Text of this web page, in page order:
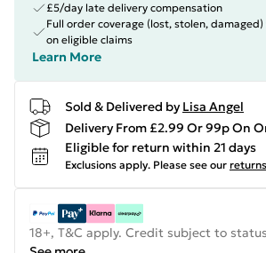
£5/day late delivery compensation
Full order coverage (lost, stolen,
on eligible claims
Learn More
Sold & Delivered by Lisa Angel
Delivery From £2.99 Or 99p On
Eligible for return within 21 days
Exclusions apply. Please see our
18+, T&C apply. Credit subject to